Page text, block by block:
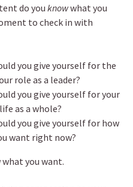
do you knowwhat you
to check in with
you give yourself for the
role as a leader?
you give yourself for your
as a whole?
you give yourself for how
want right now?
you want.